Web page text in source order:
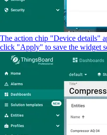
The action chip "Device details"
click "Apply" to save the widget